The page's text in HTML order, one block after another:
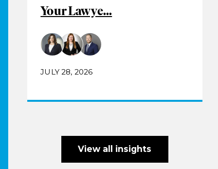
Your Lawye...
JULY 28, 2026
View all insights